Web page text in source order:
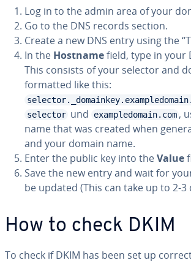
Log in to the admin area of your
Go to the DNS records section.
Create a new DNS entry using the
In the Hostnamefield, type in your
This consists of your selector and
formatted like this:
selector und exampledomain.com ,
name that was created when
and your domain name.
Enter the public key into theValue
Save the new entry and wait for
be updated (This can take up to 2-3
How to check DKIM
To check if DKIM has been set up